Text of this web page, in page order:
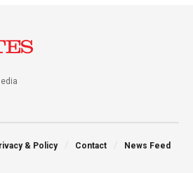
& Policy Contact News Feed